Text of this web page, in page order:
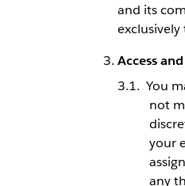
and its
exclusively
Access
You
not
your
any